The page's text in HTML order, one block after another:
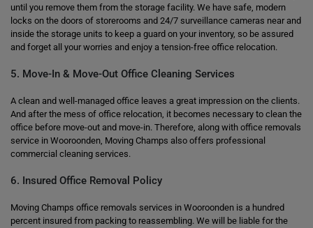
until you remove them from the storage facility. We have safe, modern
locks on the doors of storerooms and 24/7 surveillance cameras near and
inside the storage units to keep a guard on your inventory, so be assured
and forget all your worries and enjoy a tension-free office relocation.
5. Move-In & Move-Out Office Cleaning Services
A clean and well-managed office leaves a great impression on the clients.
And after the mess of office relocation, it becomes necessary to clean the
office before move-out and move-in. Therefore, along with office removals
service in Wooroonden, Moving Champs also offers professional
commercial cleaning services.
6. Insured Office Removal Policy
Moving Champs office removals services in Wooroonden is a hundred
percent insured from packing to reassembling. We will be liable for the